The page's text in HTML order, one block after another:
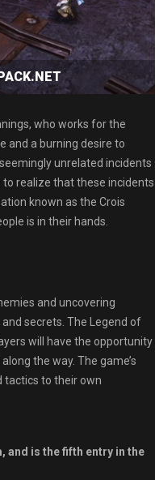
who works for the
and a burning desire to
unrelated incidents
realize that these incidents
known as the Crois
is in their hands.
and uncovering
secrets. The Legend of
will have the opportunity
the way. The game’s
tactics to their own
and is the fifth entry in the